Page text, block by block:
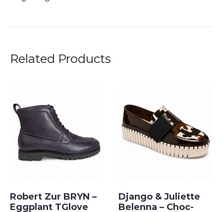
Related Products
Robert Zur BRYN –
Eggplant TGlove
Django & Juliette
Belenna – Choc-